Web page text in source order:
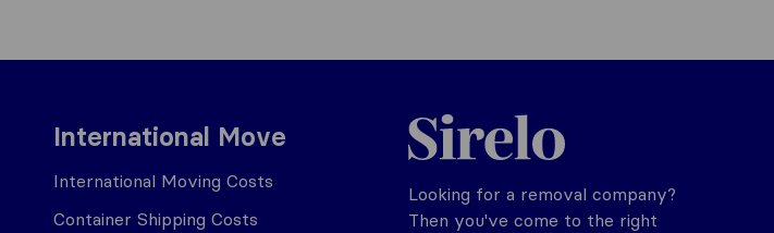
International Move
International Moving Costs
Container Shipping Costs
Sirelo.co.uk
Looking for a removal company?
Then you've come to the right